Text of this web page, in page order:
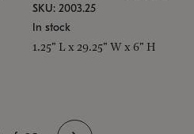
SKU: 2003.25
In stock
1.25" L x 29.25" W x 6" H